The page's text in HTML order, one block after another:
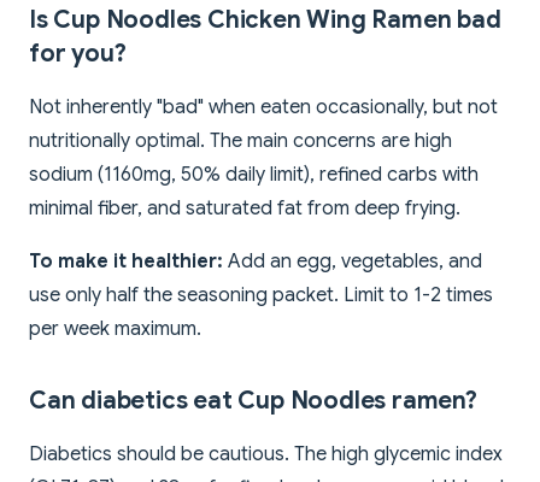
Is Cup Noodles Chicken Wing Ramen bad
for you?
Not inherently "bad" when eaten occasionally, but not
nutritionally optimal. The main concerns are high
sodium (1160mg, 50% daily limit), refined carbs with
minimal fiber, and saturated fat from deep frying.
To make it healthier: Add an egg, vegetables, and
use only half the seasoning packet. Limit to 1-2 times
per week maximum.
Can diabetics eat Cup Noodles ramen?
Diabetics should be cautious. The high glycemic index